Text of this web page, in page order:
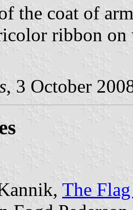
the coat of
ribbon on
, 3 October
The